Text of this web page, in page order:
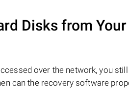
Disks from
over the network, you
can the recovery software